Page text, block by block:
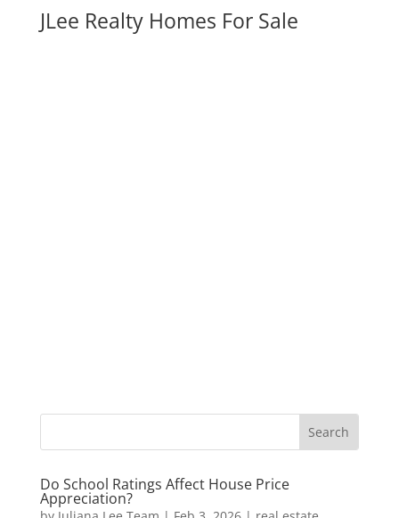
JLee Realty Homes For Sale
Do School Ratings Affect House Price
Appreciation?